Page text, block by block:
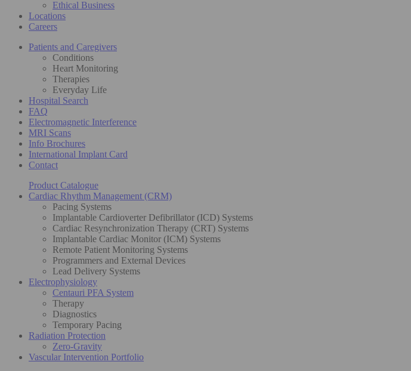
Ethical Business
Locations
Careers
Patients and Caregivers
Conditions
Heart Monitoring
Therapies
Everyday Life
Hospital Search
FAQ
Electromagnetic Interference
MRI Scans
Info Brochures
International Implant Card
Contact
Product Catalogue
Cardiac Rhythm Management (CRM)
Pacing Systems
Implantable Cardioverter Defibrillator (ICD) Systems
Cardiac Resynchronization Therapy (CRT) Systems
Implantable Cardiac Monitor (ICM) Systems
Remote Patient Monitoring Systems
Programmers and External Devices
Lead Delivery Systems
Electrophysiology
Centauri PFA System
Therapy
Diagnostics
Temporary Pacing
Radiation Protection
Zero-Gravity
Vascular Intervention Portfolio